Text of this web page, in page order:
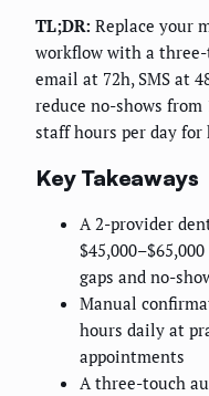
TL;DR: Replace your
workflow with a
email at 72h, SMS at
reduce no-shows
staff hours per day
Key Takeaways
A 2-provider
gaps and no-
Manual
hours daily at
appointments
A three-touch